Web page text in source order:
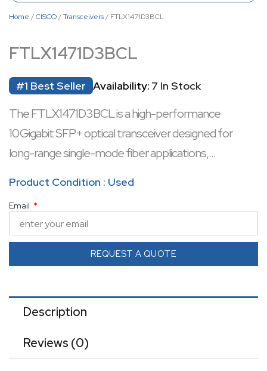
Home /CISCO/Transceivers/ FTLX1471D3BCL
FTLX1471D3BCL
#1 Best Seller Availability: 7 In Stock
The FTLX1471D3BCL is a high-performance
10 Gigabit SFP+ optical transceiver designed for
long-range single-mode fiber applications,
enabling seamless network upgrades without
downtime. With digital diagnostics monitoring (DDM),
it provides real-time metrics for temperature,
centers, enterprise networks, and telecom
ensures broad compatibility with various networking
Product Condition : Used
Email
REQUEST A QUOTE
Description
Reviews (0)